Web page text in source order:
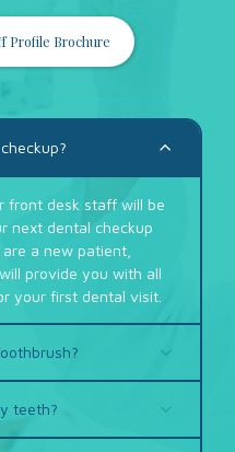
Profile Brochure
front desk staff will be
next dental checkup
a new patient,
provide you with all
your first dental visit.
teeth?